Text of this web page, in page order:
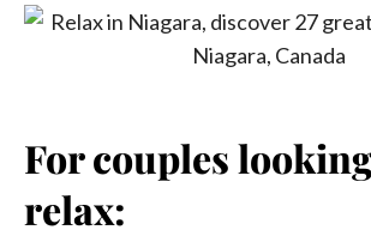
For couples
relax: